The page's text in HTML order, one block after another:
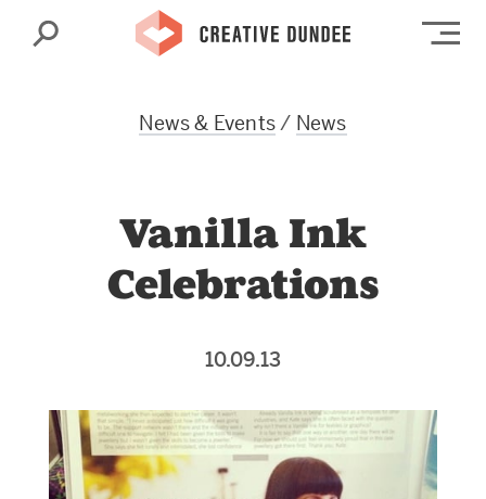
Search
News & Events/ News
Vanilla Ink
Celebrations
10.09.13